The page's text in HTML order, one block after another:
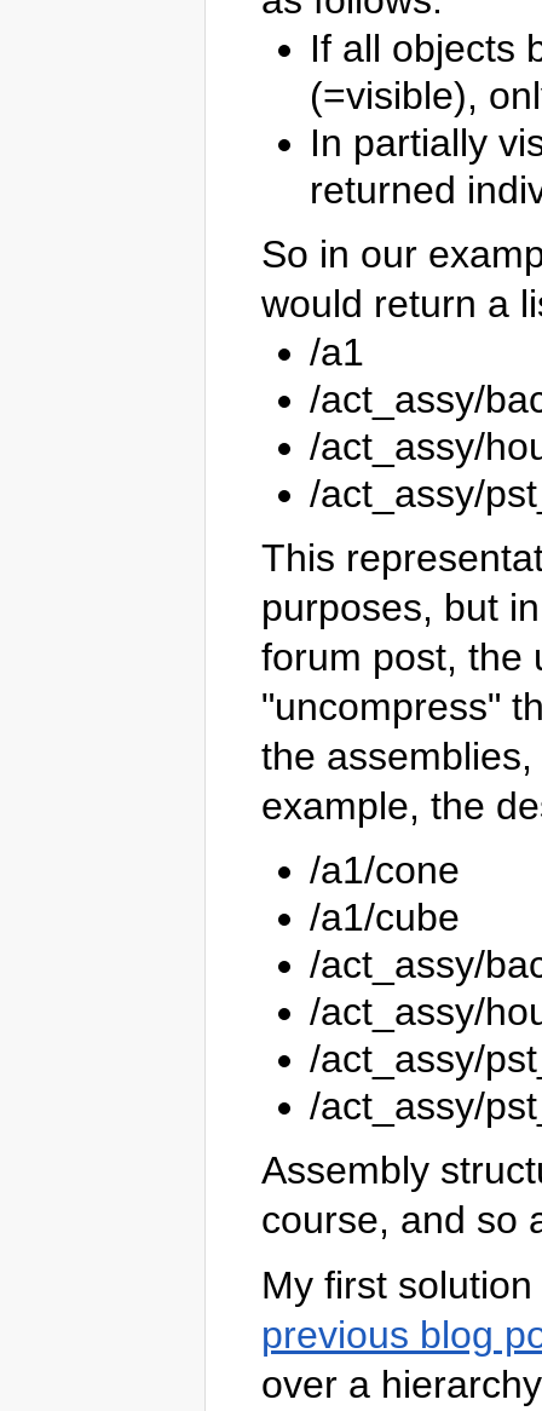
If all objects
(=visible),
In partially
returned
So in our
would return a
/a1
/act_assy/
/act_assy/
/act_assy/
This
purposes, but
forum post, the
"uncompress"
the
example, the
/a1/cone
/a1/cube
/act_assy/
/act_assy/
/act_assy/
/act_assy/
Assembly
course, and so
My first
previous blog
over a